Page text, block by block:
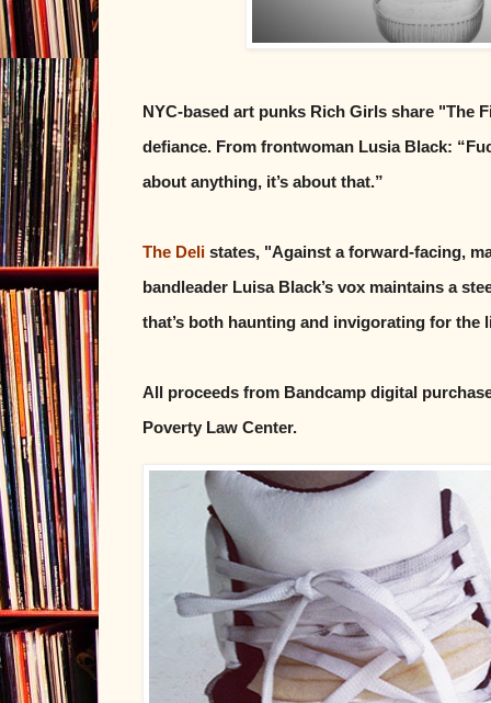
NYC-based art punks Rich Girls share "The
defiance. From frontwoman Lusia Black:
about anything, it’s about that.”
The Deli states, "Against a forward-facing,
bandleader Luisa Black’s vox maintains a
that’s both haunting and invigorating for the
All proceeds from Bandcamp digital
Poverty Law Center.